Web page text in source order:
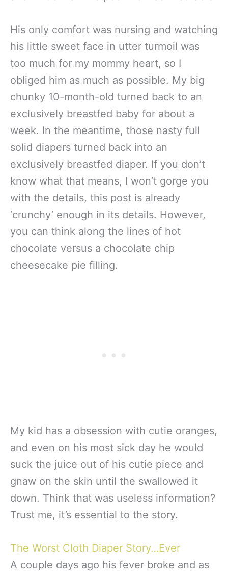
His only comfort was nursing and watching
his little sweet face in utter turmoil was
too much for my mommy heart, so I
obliged him as much as possible. My big
chunky 10-month-old turned back to an
exclusively breastfed baby for about a
week. In the meantime, those nasty full
solid diapers turned back into an
exclusively breastfed diaper. If you don’t
know what that means, I won’t gorge you
with the details, this post is already
‘crunchy’ enough in its details. However,
you can think along the lines of hot
chocolate versus a chocolate chip
cheesecake pie filling.
My kid has a obsession with cutie oranges,
and even on his most sick day he would
suck the juice out of his cutie piece and
gnaw on the skin until the swallowed it
down. Think that was useless information?
Trust me, it’s essential to the story.
The Worst Cloth Diaper Story…Ever
A couple days ago his fever broke and as